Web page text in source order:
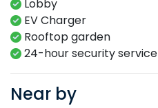
Lobby​
EV Charger​
Rooftop garden​
24-hour​ security service​
Near by